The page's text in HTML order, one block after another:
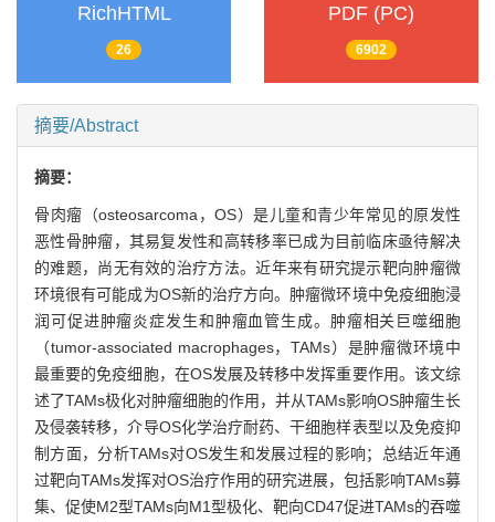
RichHTML
26
PDF (PC)
6902
摘要/Abstract
摘要：
骨肉瘤（osteosarcoma，OS）是儿童和青少年常见的原发性
恶性骨肿瘤，其易复发性和高转移率已成为目前临床亟待解决
的难题，尚无有效的治疗方法。近年来有研究提示靶向肿瘤微
环境很有可能成为OS新的治疗方向。肿瘤微环境中免疫细胞浸
润可促进肿瘤炎症发生和肿瘤血管生成。肿瘤相关巨噬细胞
（tumor-associated macrophages，TAMs）是肿瘤微环境中
最重要的免疫细胞，在OS发展及转移中发挥重要作用。该文综
述了TAMs极化对肿瘤细胞的作用，并从TAMs影响OS肿瘤生长
及侵袭转移，介导OS化学治疗耐药、干细胞样表型以及免疫抑
制方面，分析TAMs对OS发生和发展过程的影响；总结近年通
过靶向TAMs发挥对OS治疗作用的研究进展，包括影响TAMs募
集、促使M2型TAMs向M1型极化、靶向CD47促进TAMs的吞噬